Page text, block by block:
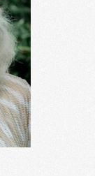
trauma, anger,